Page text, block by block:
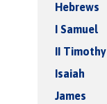
Hebrews
I Samuel
II Timothy
Isaiah
James